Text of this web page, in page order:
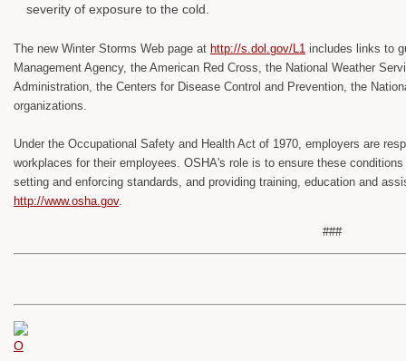
severity of exposure to the cold.
The new Winter Storms Web page at http://s.dol.gov/L1 includes links to
Management Agency, the American Red Cross, the National Weather
Administration, the Centers for Disease Control and Prevention, the
organizations.
Under the Occupational Safety and Health Act of 1970, employers are
workplaces for their employees. OSHA's role is to ensure these
setting and enforcing standards, and providing training, education and
http://www.osha.gov.
###